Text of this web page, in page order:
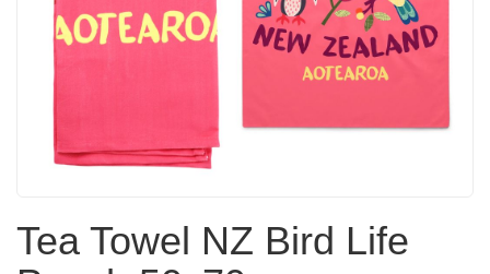
Tea Towel NZ Bird Life